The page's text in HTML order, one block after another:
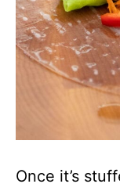
Once it’s